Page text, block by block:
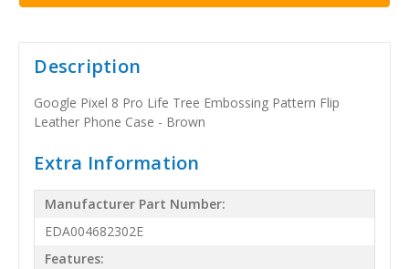
Description
Google Pixel 8 Pro Life Tree Embossing Pattern Flip
Leather Phone Case - Brown
Extra Information
Manufacturer Part Number:
EDA004682302E
Features: